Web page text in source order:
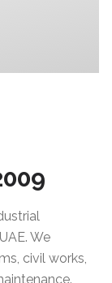
We
civil works,